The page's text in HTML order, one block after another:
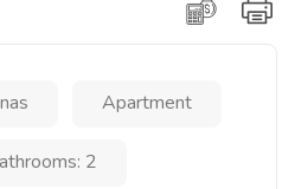
Apartment
2